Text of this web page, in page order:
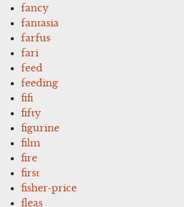
fancy
fantasia
farfus
fari
feed
feeding
fifi
fifty
figurine
film
fire
first
fisher-price
fleas